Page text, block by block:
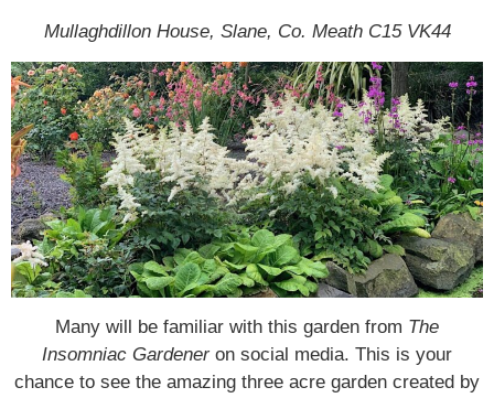
Mullaghdillon House, Slane, Co. Meath C15 VK44
Many will be familiar with this garden from The
Insomniac Gardeneron social media. This is your
chance to see the amazing three acre garden created by